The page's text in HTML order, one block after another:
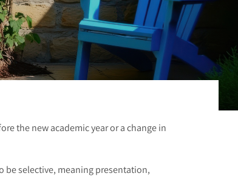
the new academic year or a change in
be selective, meaning presentation,